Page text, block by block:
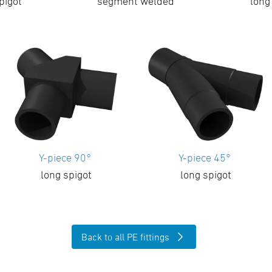
Y-piece 90°
long spigot
Y-piece 45°
long spigot
Back to all PE fittings